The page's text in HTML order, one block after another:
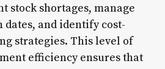
stock shortages, manage
and identify cost-
strategies. This level of
efficiency ensures that